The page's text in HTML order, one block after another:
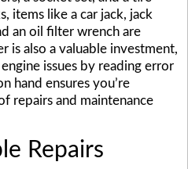
items like a car jack, jack
an oil filter wrench are
is also a valuable investment,
issues by reading error
hand ensures you’re
repairs and maintenance
Repairs